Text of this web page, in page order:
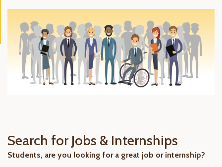
Search for Jobs & Internships
Students, are you looking for a great job or internship?